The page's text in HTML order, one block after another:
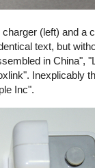
(left) and a
text, but
in China",
Inexplicably
Inc".